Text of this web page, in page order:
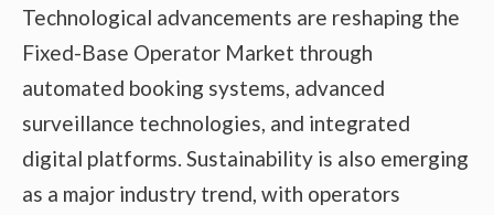
Technological advancements are reshaping the
Fixed-Base Operator Market through
automated booking systems, advanced
surveillance technologies, and integrated
digital platforms. Sustainability is also emerging
as a major industry trend, with operators